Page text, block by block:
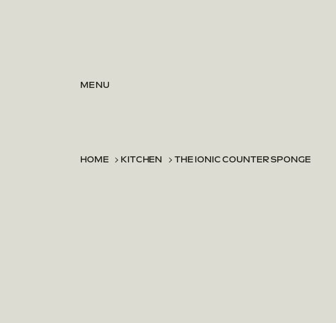
MENU
HOME KITCHEN
THE IONIC COUNTER SPONGE